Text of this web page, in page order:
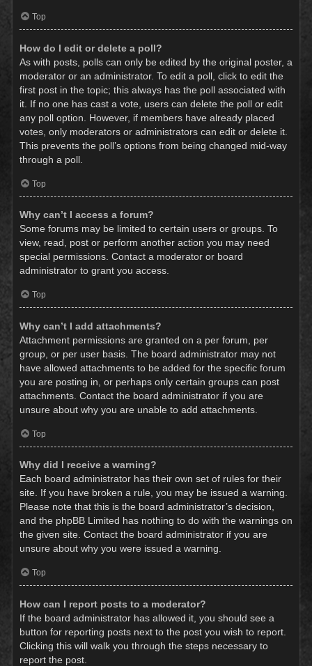
Top
How do I edit or delete a poll?
As with posts, polls can only be edited by the original poster, a
moderator or an administrator. To edit a poll, click to edit the
first post in the topic; this always has the poll associated with
it. If no one has cast a vote, users can delete the poll or edit
any poll option. However, if members have already placed
votes, only moderators or administrators can edit or delete it.
This prevents the poll’s options from being changed mid-way
through a poll.
Top
Why can’t I access a forum?
Some forums may be limited to certain users or groups. To
view, read, post or perform another action you may need
special permissions. Contact a moderator or board
administrator to grant you access.
Top
Why can’t I add attachments?
Attachment permissions are granted on a per forum, per
group, or per user basis. The board administrator may not
have allowed attachments to be added for the specific forum
you are posting in, or perhaps only certain groups can post
attachments. Contact the board administrator if you are
unsure about why you are unable to add attachments.
Top
Why did I receive a warning?
Each board administrator has their own set of rules for their
site. If you have broken a rule, you may be issued a warning.
Please note that this is the board administrator’s decision,
and the phpBB Limited has nothing to do with the warnings on
the given site. Contact the board administrator if you are
unsure about why you were issued a warning.
Top
How can I report posts to a moderator?
If the board administrator has allowed it, you should see a
button for reporting posts next to the post you wish to report.
Clicking this will walk you through the steps necessary to
report the post.